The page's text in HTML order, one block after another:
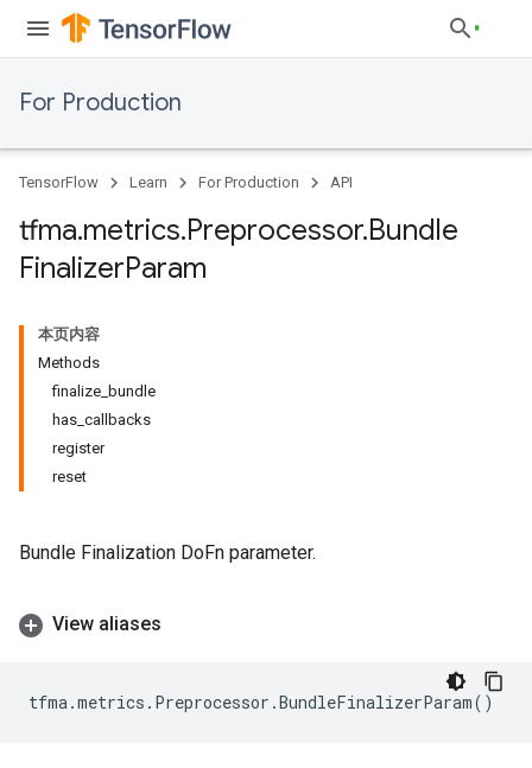
For Production
TensorFlow Learn For Production API
tfma.metrics.Preprocessor.Bundle
FinalizerParam
本页内容
Methods
finalize_bundle
has_callbacks
register
reset
Bundle Finalization DoFn parameter.
View aliases
tfma.metrics . Preprocessor .BundleFinalizerParam()